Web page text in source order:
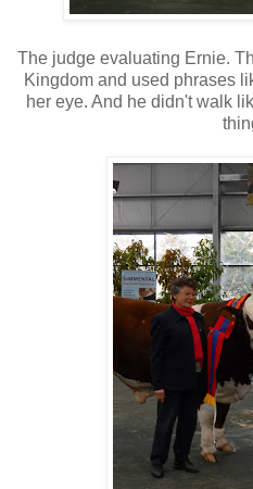
The judge evaluating Ernie.
Kingdom and used phrases
her eye. And he didn't walk